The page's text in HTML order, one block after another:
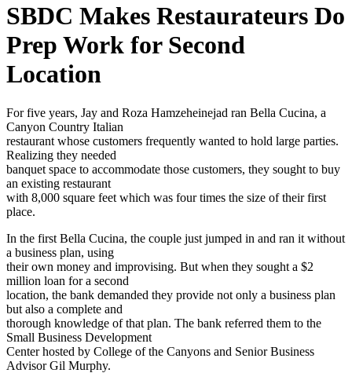
SBDC Makes Restaurateurs Do
Prep Work for Second
Location
For five years, Jay and Roza Hamzeheinejad ran Bella Cucina, a
Canyon Country Italian
restaurant whose customers frequently wanted to hold large parties.
Realizing they needed
banquet space to accommodate those customers, they sought to buy
an existing restaurant
with 8,000 square feet which was four times the size of their first
place.
In the first Bella Cucina, the couple just jumped in and ran it without
a business plan, using
their own money and improvising. But when they sought a $2
million loan for a second
location, the bank demanded they provide not only a business plan
but also a complete and
thorough knowledge of that plan. The bank referred them to the
Small Business Development
Center hosted by College of the Canyons and Senior Business
Advisor Gil Murphy.